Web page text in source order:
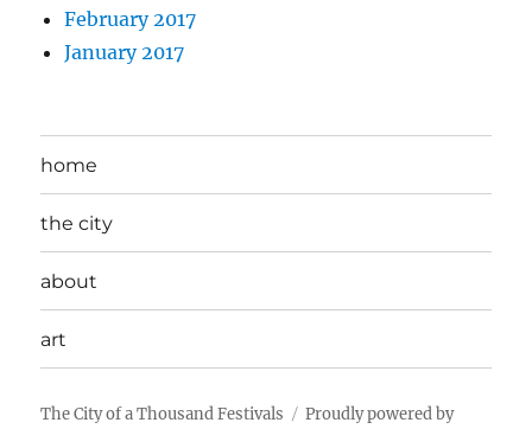
February 2017
January 2017
home
the city
about
art
The City of a Thousand Festivals Proudly powered by